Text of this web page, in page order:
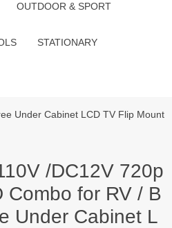
OUTDOOR & SPORT
STATIONARY
Under Cabinet LCD TV Flip Mount
/DC12V 720p
Combo for RV / B
Under Cabinet L